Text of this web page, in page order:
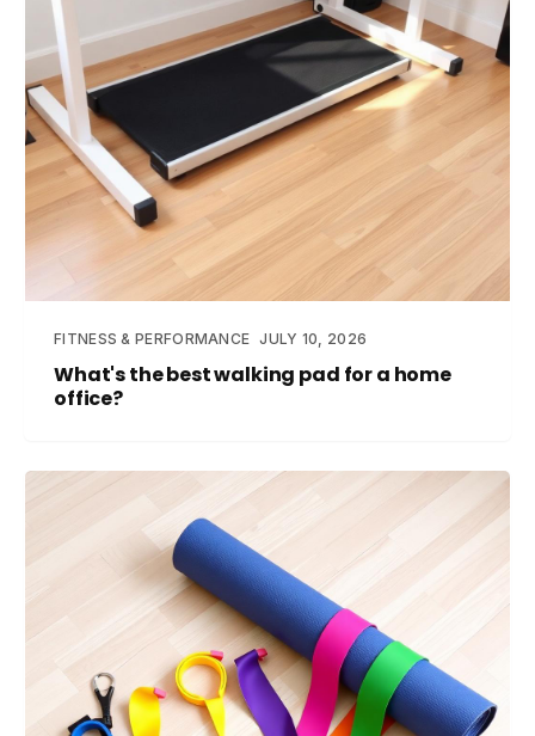
FITNESS & PERFORMANCE JULY 10, 2026
What's the best walking pad for a home
office?